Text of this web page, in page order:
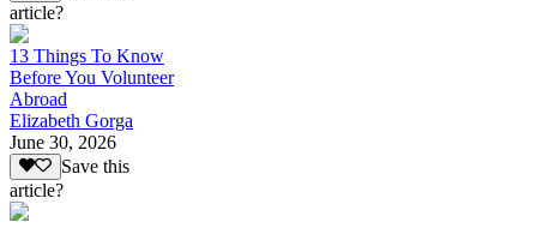
article?
13 Things To Know
Before You Volunteer
Abroad
Elizabeth Gorga
June 30, 2026
Save this
article?